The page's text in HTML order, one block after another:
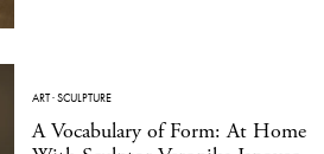
ART·SCULPTURE
A Vocabulary of Form: At Home